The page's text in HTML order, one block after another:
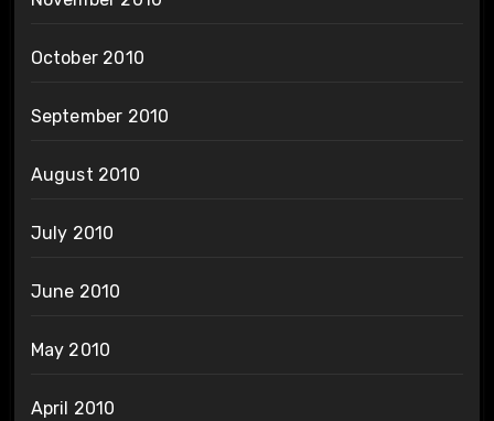
October 2010
September 2010
August 2010
July 2010
June 2010
May 2010
April 2010